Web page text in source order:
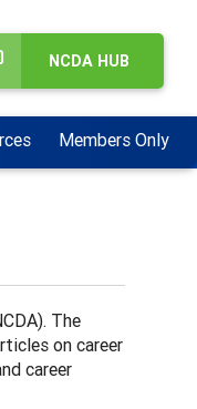
NCDA HUB
Members Only
The
on career
career